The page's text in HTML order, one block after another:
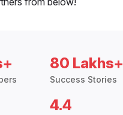
80 Lakhs+
Success Stories
4.4